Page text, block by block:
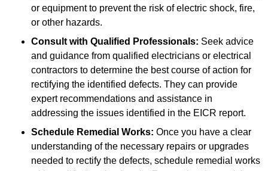
or equipment to prevent the risk of electric shock, fire,
or other hazards.
Consult with Qualified Professionals: Seek advice
and guidance from qualified electricians or electrical
contractors to determine the best course of action for
rectifying the identified defects. They can provide
expert recommendations and assistance in
addressing the issues identified in the EICR report.
Schedule Remedial Works: Once you have a clear
understanding of the necessary repairs or upgrades
needed to rectify the defects, schedule remedial works